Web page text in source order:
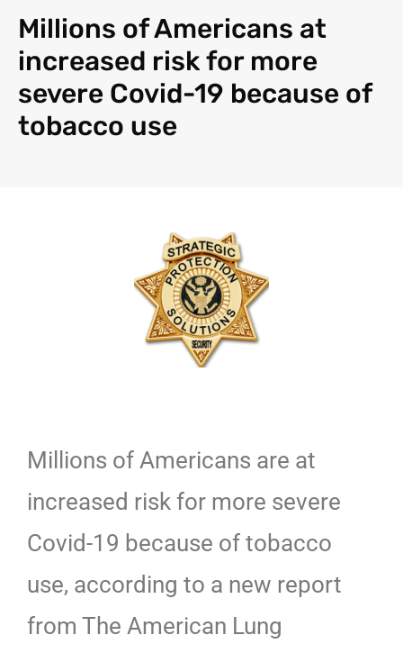
Millions of Americans at
increased risk for more
severe Covid-19 because of
tobacco use
Millions of Americans are at
increased risk for more severe
Covid-19 because of tobacco
use, according to a new report
from The American Lung